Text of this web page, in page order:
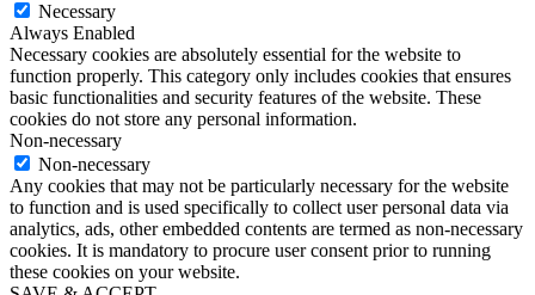
Necessary
Always Enabled
Necessary cookies are absolutely essential for the website to
function properly. This category only includes cookies that ensures
basic functionalities and security features of the website. These
cookies do not store any personal information.
Non-necessary
Non-necessary
Any cookies that may not be particularly necessary for the website
to function and is used specifically to collect user personal data via
analytics, ads, other embedded contents are termed as non-necessary
cookies. It is mandatory to procure user consent prior to running
these cookies on your website.